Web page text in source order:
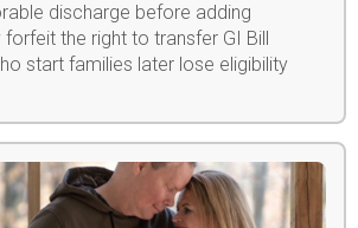
discharge before adding
forfeit the right to transfer GI Bill
start families later lose eligibility